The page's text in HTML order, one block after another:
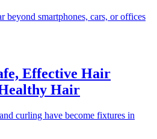
beyond smartphones, cars, or offices
Effective Hair
Hair
curling have become fixtures in